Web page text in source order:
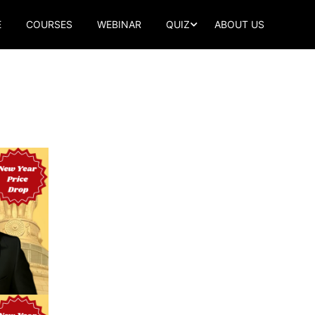
COURSES WEBINAR QUIZ ABOUT US